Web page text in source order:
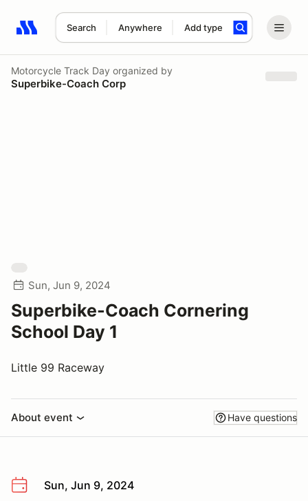
Search Anywhere Add type
Search results: No search term
Motorcycle Track Day organized by
Superbike-Coach Corp
Sun, Jun 9, 2024
Superbike-Coach Cornering
School Day 1
Little 99 Raceway
About event Have questions
Sun, Jun 9, 2024